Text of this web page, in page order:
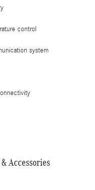
control
system
Accessories